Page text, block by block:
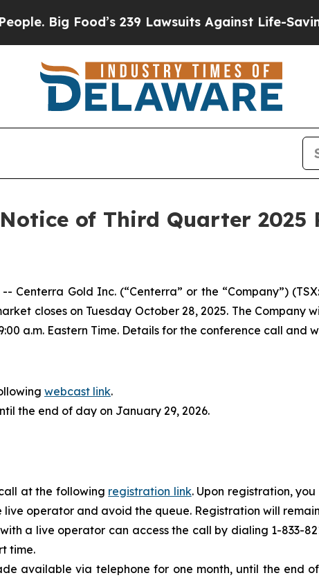
Big Food’s 239 Lawsuits Against Life-Saving
of Third Quarter 2025
-- Centerra Gold Inc. (“Centerra” or the “Company”)
closes on Tuesday October 28, 2025. The Company
a.m. Eastern Time. Details for the conference call and
webcast link.
the end of day on January 29, 2026.
at the following registration link. Upon registration,
live operator and avoid the queue. Registration will
a live operator can access the call by dialing 1-833-
time.
available via telephone for one month, until the end